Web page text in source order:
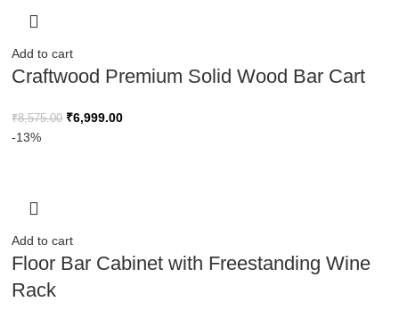
Add to cart
Craftwood Premium Solid Wood Bar Cart
₹8,575.00 ₹6,999.00
-13%
Add to cart
Floor Bar Cabinet with Freestanding Wine
Rack